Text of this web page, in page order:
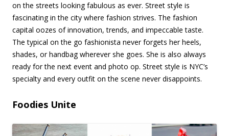
on the streets looking fabulous as ever. Street style is
fascinating in the city where fashion strives. The fashion
capital oozes of innovation, trends, and impeccable taste.
The typical on the go fashionista never forgets her heels,
shades, or handbag wherever she goes. She is also always
ready for the next event and photo op. Street style is NYC’s
specialty and every outfit on the scene never disappoints.
Foodies Unite